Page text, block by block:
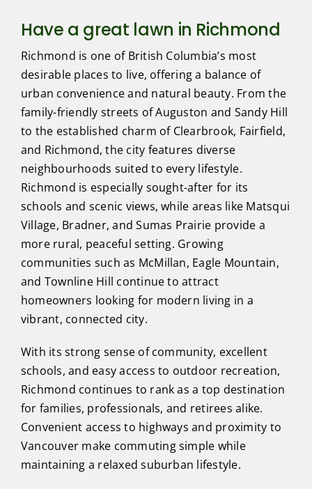
Have a great lawn in Richmond
Richmond is one of British Columbia’s most
desirable places to live, offering a balance of
urban convenience and natural beauty. From the
family-friendly streets of Auguston and Sandy Hill
to the established charm of Clearbrook, Fairfield,
and Richmond, the city features diverse
neighbourhoods suited to every lifestyle.
Richmond is especially sought-after for its
schools and scenic views, while areas like Matsqui
Village, Bradner, and Sumas Prairie provide a
more rural, peaceful setting. Growing
communities such as McMillan, Eagle Mountain,
and Townline Hill continue to attract
homeowners looking for modern living in a
vibrant, connected city.
With its strong sense of community, excellent
schools, and easy access to outdoor recreation,
Richmond continues to rank as a top destination
for families, professionals, and retirees alike.
Convenient access to highways and proximity to
Vancouver make commuting simple while
maintaining a relaxed suburban lifestyle.